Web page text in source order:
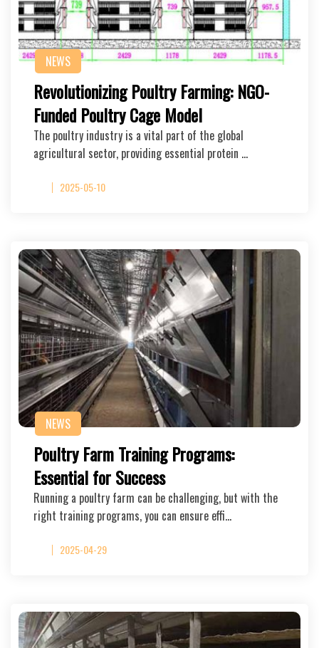
NEWS
Revolutionizing Poultry Farming: NGO-
Funded Poultry Cage Model
The poultry industry is a vital part of the global
agricultural sector, providing essential protein …
2025-05-10
NEWS
Poultry Farm Training Programs:
Essential for Success
Running a poultry farm can be challenging, but with the
right training programs, you can ensure effi…
2025-04-29